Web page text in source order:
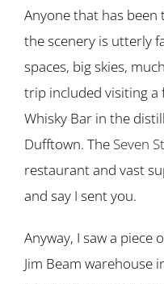
Anyone that has
the scenery is utterly
spaces, big skies,
trip included visiting a
Whisky Bar in the
Dufftown. The Seven
restaurant and vast
and say I sent you.
Anyway, I saw a piece
Jim Beam warehouse